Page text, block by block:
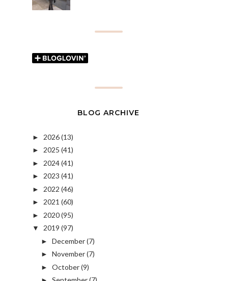
BLOG ARCHIVE
► 2026(13)
► 2025 (41)
► 2024(41)
► 2023 (41)
► 2022 (46)
► 2021 (60)
► 2020(95)
▼ 2019 (97)
► December(7)
► November(7)
► October(9)